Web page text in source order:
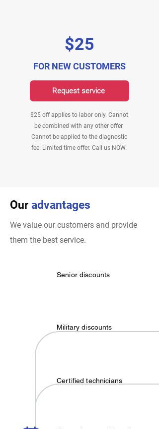
$25
FOR NEW CUSTOMERS
$25 off applies to labor only. Cannot
be combined with any other offer.
Cannot be applied to the diagnostic
fee. Limited time offer. Call us NOW.
Request service
Ouradvantages
We value our customers and provide
them the best service.
Senior discounts
Military discounts
Certified technicians